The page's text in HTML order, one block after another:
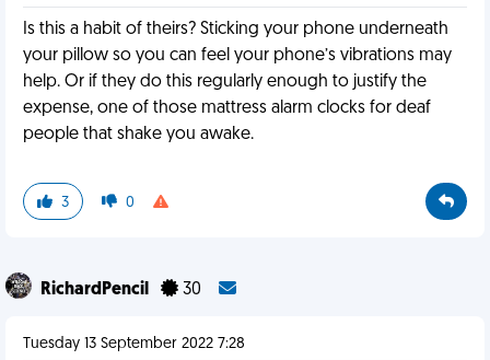
Is this a habit of theirs? Sticking your phone underneath
your pillow so you can feel your phone’s vibrations may
help. Or if they do this regularly enough to justify the
expense, one of those mattress alarm clocks for deaf
people that shake you awake.
3 0
RichardPencil 30
Tuesday 13 September 2022 7:28